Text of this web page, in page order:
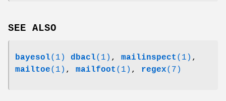
SEE ALSO
bayesol(1) dbacl(1) , mailinspect (1) ,
mailtoe(1) , mailfoot (1) , regex(7)